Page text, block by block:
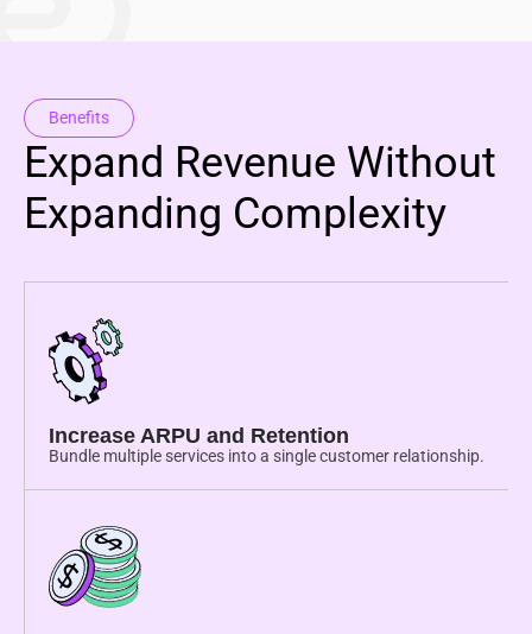
Benefits
Expand Revenue Without
Expanding Complexity
Increase ARPU and Retention
Bundle multiple services into a single customer relationship.